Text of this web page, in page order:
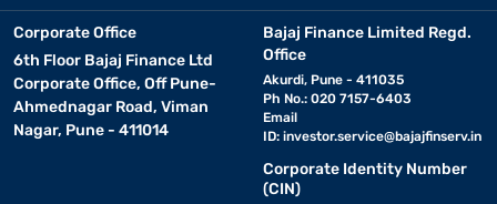
Corporate Office
6th Floor Bajaj Finance Ltd
Corporate Office, Off Pune-
Ahmednagar Road, Viman
Nagar, Pune - 411014
Bajaj Finance Limited Regd.
Office
Akurdi, Pune - 411035
Ph No.: 020 7157-6403
Email
ID: investor.service@bajajfinserv.in
Corporate Identity Number
(CIN)